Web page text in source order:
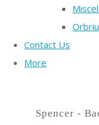
Contact Us
More
Spencer -